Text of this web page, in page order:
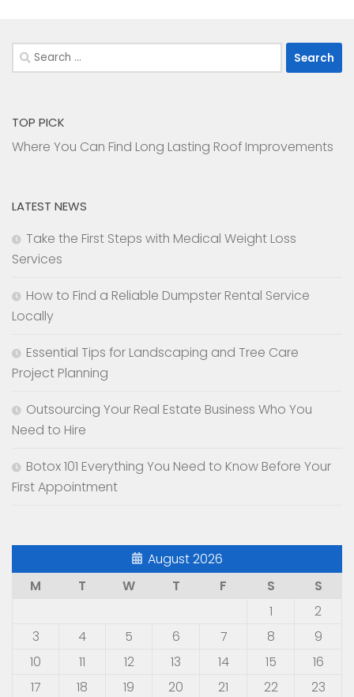
Search
for:
TOP PICK
Where You Can Find Long Lasting Roof Improvements
LATEST NEWS
Take the First Steps with Medical Weight Loss
Services
How to Find a Reliable Dumpster Rental Service
Locally
Essential Tips for Landscaping and Tree Care
Project Planning
Outsourcing Your Real Estate Business Who You
Need to Hire
Botox 101 Everything You Need to Know Before Your
First Appointment
August 2026
M
T W T F S
S
1
2
3
4 5 6 7 8
9
10
11 12 13 14 15
16
17
18 19 20 21 22 23